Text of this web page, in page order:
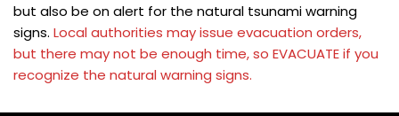
but also be on alert for the natural tsunami warning
signs. Local authorities may issue evacuation orders,
but there may not be enough time, so EVACUATE if you
recognize the natural warning signs.